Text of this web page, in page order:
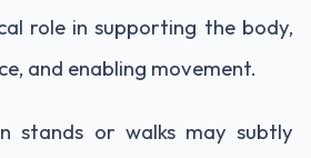
role in supporting the body,
and enabling movement.
stands or walks may subtly